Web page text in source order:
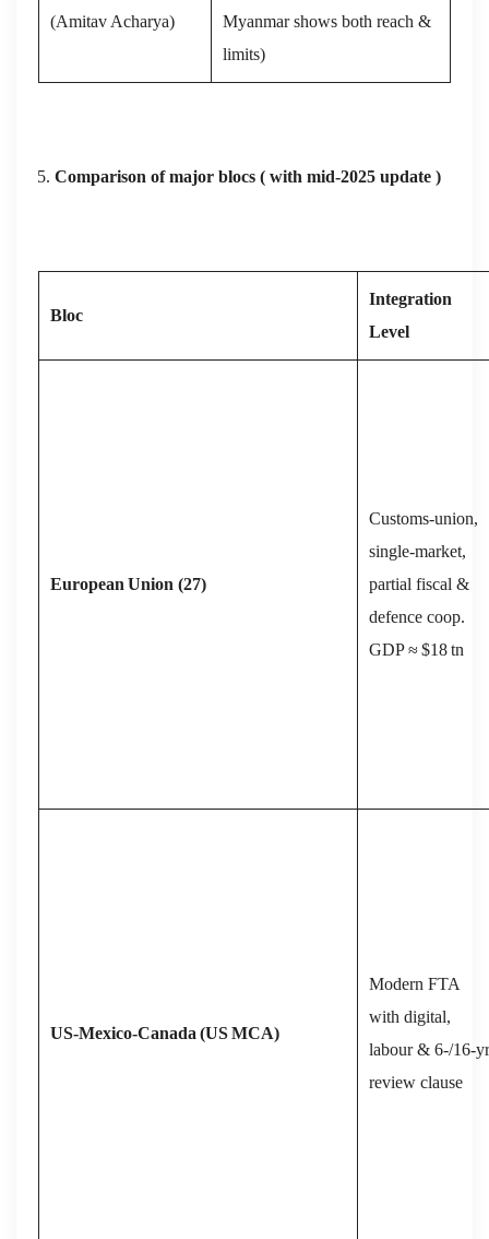
(Amitav Acharya)
Myanmar shows both reach &
limits)
Comparison of major blocs ( with mid‑2025 update )
Bloc
Integration
Level
European Union (27)
Customs‑union,
single‑market,
partial fiscal &
defence coop.
GDP ≈ $18 tn
US‑Mexico‑Canada (USMCA)
Modern FTA
with digital,
labour & 6‑/16‑yr
review clause